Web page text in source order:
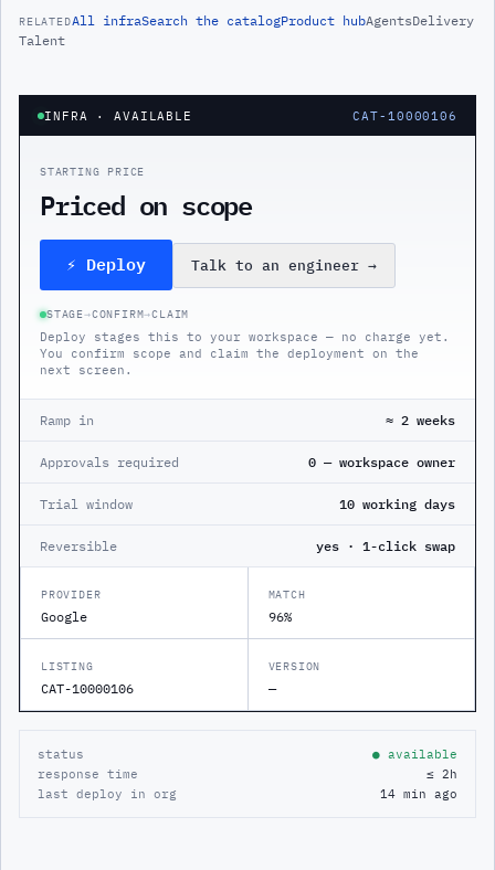
RELATEDAll infraSearch the catalogProduct hubAgentsDelivery
Talent
INFRA · AVAILABLE CAT-10000106
STARTING PRICE
Priced on scope
⚡ Deploy Talk to an engineer →
STAGE→CONFIRM→CLAIM
Deploy stages this to your workspace — no charge yet.
You confirm scope and claim the deployment on the
next screen.
Ramp in ≈ 2 weeks
Approvals required 0 — workspace owner
Trial window 10 working days
Reversible yes · 1-click swap
PROVIDER
Google
MATCH
96%
LISTING
CAT-10000106
VERSION
—
status
● available
response time
≤ 2h
last deploy in org
14 min ago